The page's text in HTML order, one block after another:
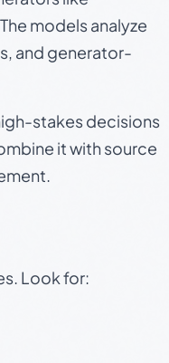
models analyze
and generator-
stakes decisions
it with source
Look for: